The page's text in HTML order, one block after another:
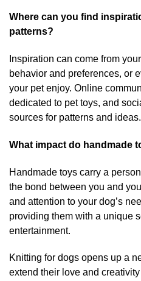
Where can you find
patterns?
Inspiration can come from
behavior and preferences, or
your pet enjoy. Online
dedicated to pet toys, and
sources for patterns and ideas.
What impact do handmade
Handmade toys carry a
the bond between you and
and attention to your dog’s
providing them with a unique
entertainment.
Knitting for dogs opens up a
extend their love and